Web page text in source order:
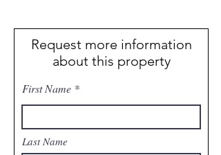
Request more information
about this property
First Name
Last Name